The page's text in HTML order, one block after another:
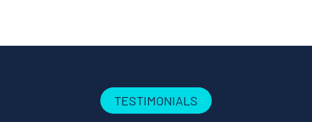
TESTIMONIALS